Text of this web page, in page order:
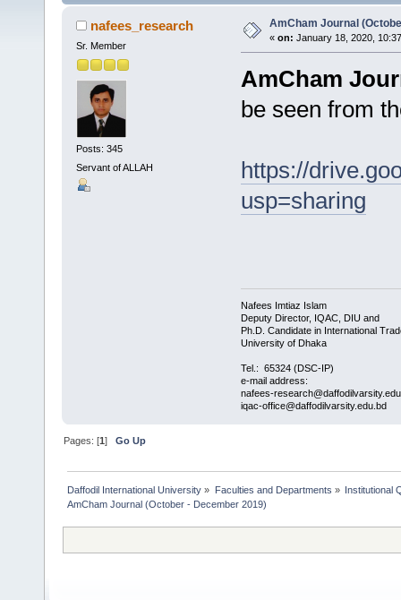
nafees_research
Sr. Member
Posts: 345
Servant of ALLAH
AmCham Journal
« on: January 18, 2020,
AmCham
be seen from
https://
usp=sharing
Nafees Imtiaz Islam
Deputy Director, IQAC, DIU and
Ph.D. Candidate in International
University of Dhaka
Tel.: 65324 (DSC-IP)
e-mail address:
nafees-
iqac-office@daffodilvarsity.edu.bd
Pages: [1]Go Up
Daffodil International University » Faculties and Departments » Institutional
AmCham Journal (October - December 2019)